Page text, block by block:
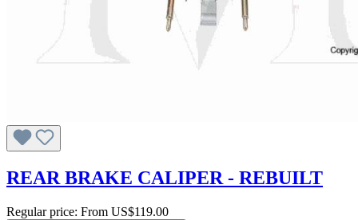
REAR BRAKE CALIPER - REBUILT
Regular price: From US$119.00